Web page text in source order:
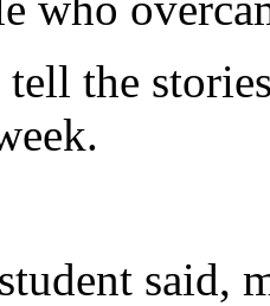
the
said,